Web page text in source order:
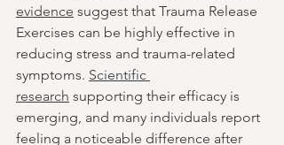
evidence suggest that Trauma Release
Exercises can be highly effective in
reducing stress and trauma-related
symptoms. Scientific
research supporting their efficacy is
emerging, and many individuals report
feeling a noticeable difference after